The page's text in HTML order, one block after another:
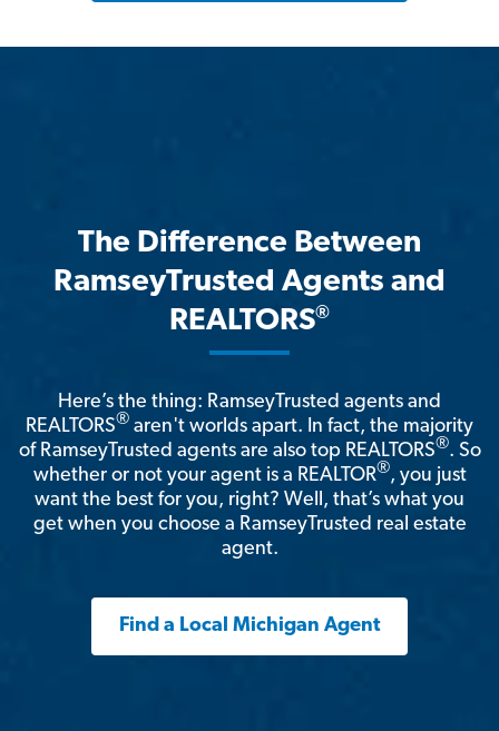
The Difference Between
RamseyTrusted Agents and
REALTORS®
Here’s the thing: RamseyTrusted agents and
REALTORS® aren't worlds apart. In fact, the majority
of RamseyTrusted agents are also top REALTORS®. So
whether or not your agent is a REALTOR®, you just
want the best for you, right? Well, that’s what you
get when you choose a RamseyTrusted real estate
agent.
Find a Local Michigan Agent